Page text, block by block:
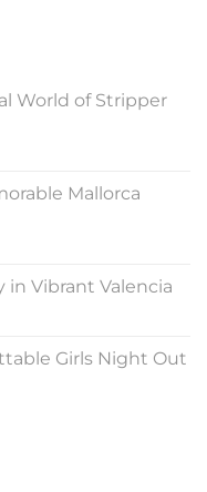
World of Stripper
Mallorca
Vibrant Valencia
Girls Night Out